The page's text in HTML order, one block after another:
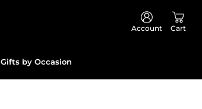
Account Cart
Gifts by Occasion